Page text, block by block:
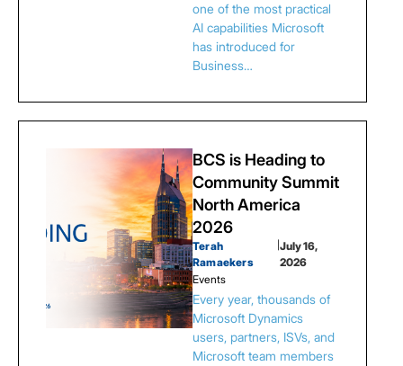
one of the most practical
AI capabilities Microsoft
has introduced for
Business…
BCS is Heading to
Community Summit
North America
2026
Terah
Ramaekers
|July 16,
2026
Events
Every year, thousands of
Microsoft Dynamics
users, partners, ISVs, and
Microsoft team members